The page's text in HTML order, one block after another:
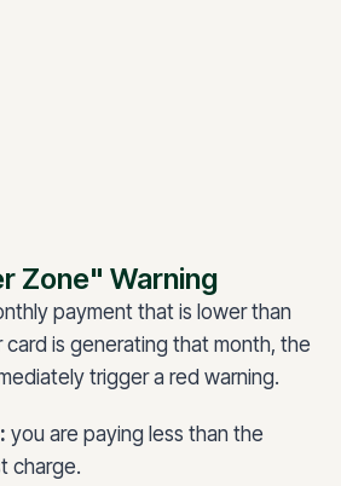
Zone" Warning
payment that is lower than
is generating that month, the
trigger a red warning.
you are paying less than the
charge.